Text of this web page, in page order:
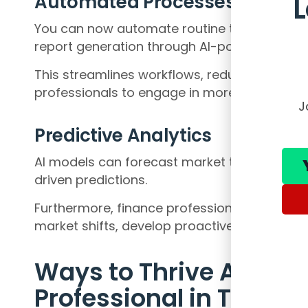
You can now automate routine tasks such
report generation through AI-powered tools.
This streamlines workflows, reduces errors
professionals to engage in more strategic
Predictive Analytics
AI models can forecast market trends,
driven predictions.
Furthermore, finance professionals can
market shifts, develop proactive strategies,
Ways to Thrive As A
Professional in The AI-